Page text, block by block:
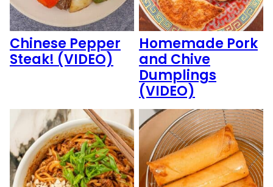
Chinese Pepper
Steak! (VIDEO)
Homemade Pork
and Chive
Dumplings
(VIDEO)